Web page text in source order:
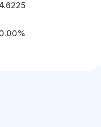
4.6225
0.00%